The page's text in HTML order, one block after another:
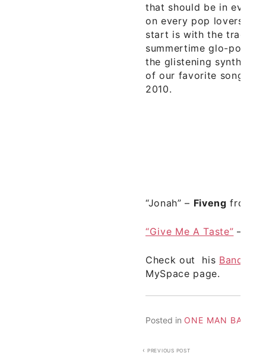
that should be in every
on every pop lovers
start is with the track
summertime glo-pop
the glistening synth pop
of our favorite songs of
2010.
“Jonah” – Fiveng from
“Give Me A Taste” –
Check out his
MySpace page.
Posted in ONE MAN BANDS
PREVIOUS POST